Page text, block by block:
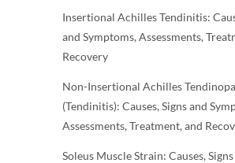
Insertional Achilles Tendinitis:
and Symptoms, Assessments,
Recovery
Non-Insertional Achilles
(Tendinitis): Causes, Signs and
Assessments, Treatment, and
Soleus Muscle Strain: Causes,